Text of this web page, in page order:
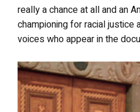
really a chance at all and an
championing for racial justice
voices who appear in the